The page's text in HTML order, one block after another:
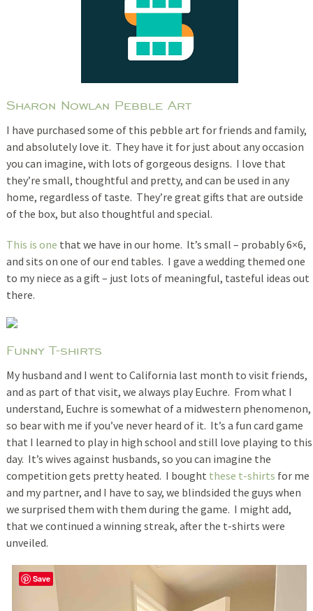
Sharon Nowlan Pebble Art
I have purchased some of this pebble art for friends and family,
and absolutely love it. They have it for just about any occasion
you can imagine, with lots of gorgeous designs. I love that
they’re small, thoughtful and pretty, and can be used in any
home, regardless of taste. They’re great gifts that are outside
of the box, but also thoughtful and special.
This is one that we have in our home. It’s small – probably 6×6,
and sits on one of our end tables. I gave a wedding themed one
to my niece as a gift – just lots of meaningful, tasteful ideas out
there.
Funny T-shirts
My husband and I went to California last month to visit friends,
and as part of that visit, we always play Euchre. From what I
understand, Euchre is somewhat of a midwestern phenomenon,
so bear with me if you’ve never heard of it. It’s a fun card game
that I learned to play in high school and still love playing to this
day. It’s wives against husbands, so you can imagine the
competition gets pretty heated. I bought these t-shirts for me
and my partner, and I have to say, we blindsided the guys when
we surprised them with them during the game. I might add,
that we continued a winning streak, after the t-shirts were
unveiled.
Save